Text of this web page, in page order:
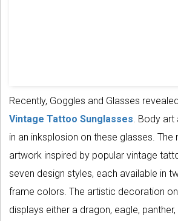
Recently, Goggles and Glasses
Vintage Tattoo Sunglasses . Body
in an inksplosion on these glasses. The
artwork inspired by popular vintage
seven design styles, each available in
frame colors. The artistic decoration
displays either a dragon, eagle,